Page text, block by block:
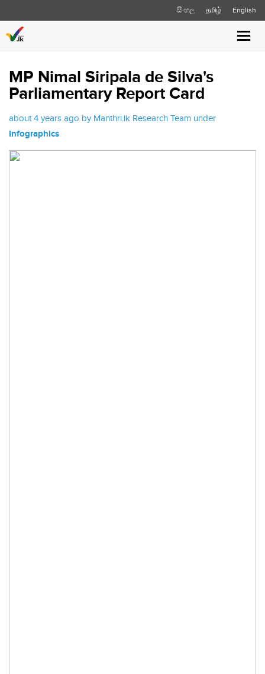
සිංහල தமிழ் English
MP Nimal Siripala de Silva's
Parliamentary Report Card
about 4 years ago by Manthri.lk Research Team under
Infographics